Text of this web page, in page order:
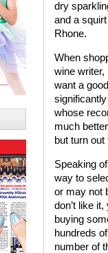
dry
and a
Rhone.
When
wine writer,
want a
whose
much
but turn
Speaking
way to
or may not
don’t like
buying
hundreds
number of